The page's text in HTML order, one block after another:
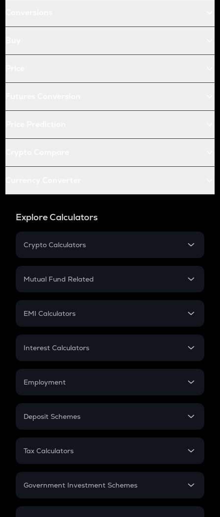
Explore Calculators
Crypto Calculators
Crypto SIP Calculator
Crypto Futures
Mutual Fund Related
Mutual Fund
EMI Calculators
EMI
Credit Card EMI
Interest Calculators
Compound Interest
Employment
In-Hand Salary
PPF
Gratuity
Retirement
Deposit Schemes
FD
Tax Calculators
GST
Government Investment Schemes
Sukanya Samriddhu Yojana